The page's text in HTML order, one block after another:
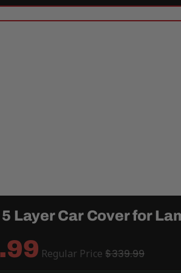
Layer Car Cover for
Regular Price $339.99